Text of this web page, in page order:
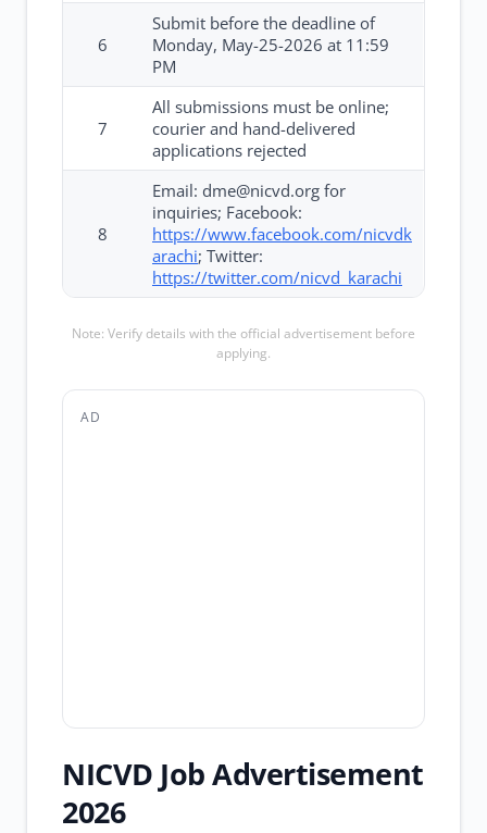
6
Submit before the deadline of
Monday, May-25-2026 at 11:59
PM
7
All submissions must be online;
courier and hand-delivered
applications rejected
8
Email: dme@nicvd.org for
inquiries; Facebook:
https://www.facebook.com/nicvdk
arachi; Twitter:
https://twitter.com/nicvd_karachi
Note: Verify details with the official advertisement before
applying.
AD
NICVD Job Advertisement
2026